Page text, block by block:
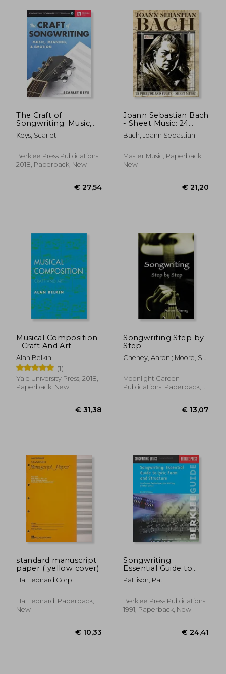
€ 21,71
The Craft of
Songwriting: Music,
Meaning, & Emotion
[With Access Code]
Keys, Scarlet
Berklee Press Publications,
2018, Paperback, New
€ 27,54
Joann Sebastian Bach
- Sheet Music: 24
prelude and fugue
Bach, Joann Sebastian
Master Music, Paperback,
New
Musical Composition
- Craft And Art
Alan Belkin
(1)
Yale University Press, 2018,
Paperback, New
€ 31,38
Songwriting Step by
Step
Cheney, Aaron ; Moore, S.
Moonlight Garden
Publications, Paperback,
standard manuscript
paper ( yellow cover)
Hal Leonard Corp
Hal Leonard, Paperback,
New
Songwriting:
Essential Guide to
Lyric Form and
Structure: Tools and
Writing Better Lyrics
(Guías de Escritura) de
Berklee Press (1991)
Pattison, Pat
Berklee Press Publications,
1991, Paperback, New